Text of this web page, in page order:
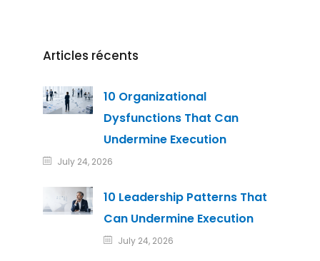
Articles récents
10 Organizational
Dysfunctions That Can
Undermine Execution
July 24, 2026
10 Leadership Patterns That
Can Undermine Execution
July 24, 2026